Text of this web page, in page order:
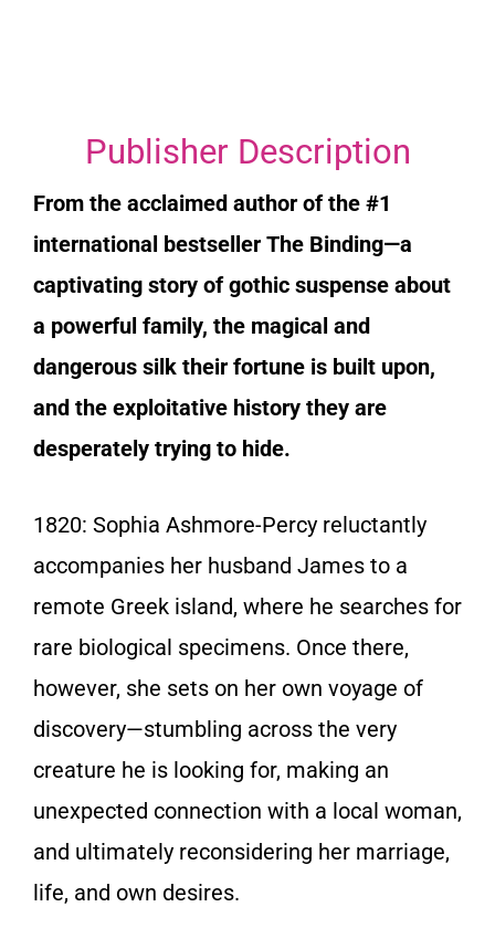
Publisher Description
From the acclaimed author of the #1
international bestseller The Binding—a
captivating story of gothic suspense about
a powerful family, the magical and
dangerous silk their fortune is built upon,
and the exploitative history they are
desperately trying to hide.
1820: Sophia Ashmore-Percy reluctantly
accompanies her husband James to a
remote Greek island, where he searches for
rare biological specimens. Once there,
however, she sets on her own voyage of
discovery—stumbling across the very
creature he is looking for, making an
unexpected connection with a local woman,
and ultimately reconsidering her marriage,
life, and own desires.